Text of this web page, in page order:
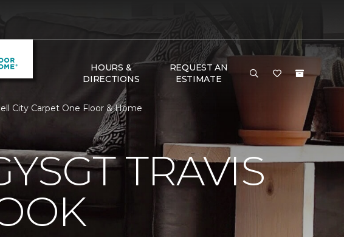
HOURS &
DIRECTIONS
REQUEST AN
ESTIMATE
City Carpet One Floor & Home
TRAVIS